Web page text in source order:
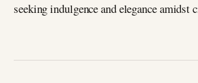
seeking indulgence and elegance amidst